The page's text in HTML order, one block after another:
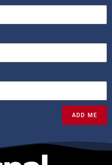
ADD ME